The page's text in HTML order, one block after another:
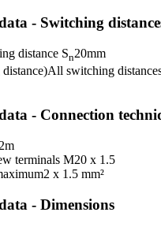
- Switching
distance Sn20mm
All switching
- Connection
2m
terminals M20 x 1.5
2 x 1.5 mm²
- Dimensions